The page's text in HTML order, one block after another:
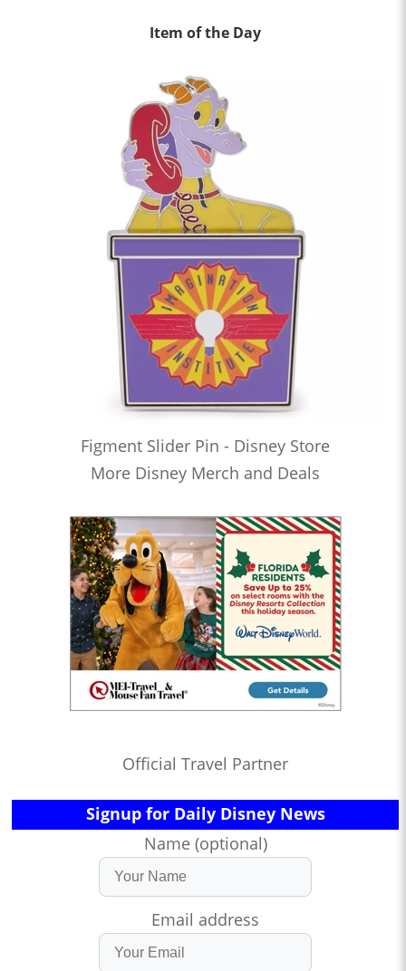
Item of the Day
Figment Slider Pin - Disney Store
More Disney Merch and Deals
Official Travel Partner
Signup for Daily Disney News
Name (optional)
Email address